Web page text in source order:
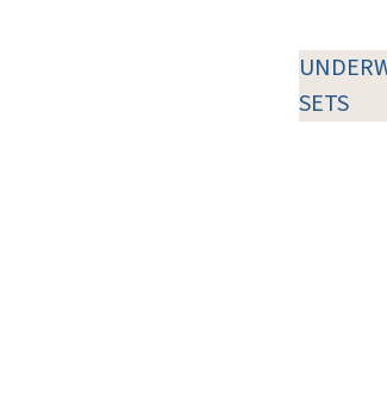
SETS